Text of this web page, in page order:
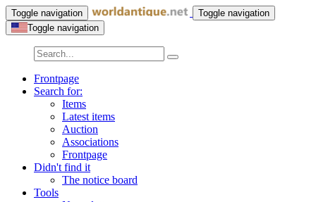
Toggle navigation
Toggle navigation
Toggle navigation
Frontpage
Search for:
Items
Latest items
Auction
Associations
Frontpage
Didn't find it
The notice board
Tools